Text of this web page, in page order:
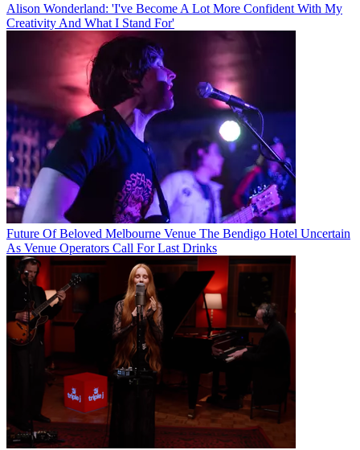
Alison Wonderland: 'I've Become A Lot More Confident With My
Creativity And What I Stand For'
Future Of Beloved Melbourne Venue The Bendigo Hotel Uncertain
As Venue Operators Call For Last Drinks